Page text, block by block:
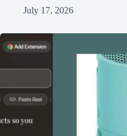
July 17, 2026